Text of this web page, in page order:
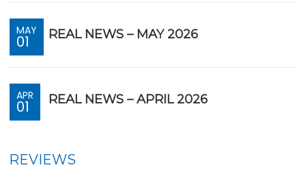
MAY
01 REAL NEWS – MAY 2026
APR
01 REAL NEWS – APRIL 2026
REVIEWS